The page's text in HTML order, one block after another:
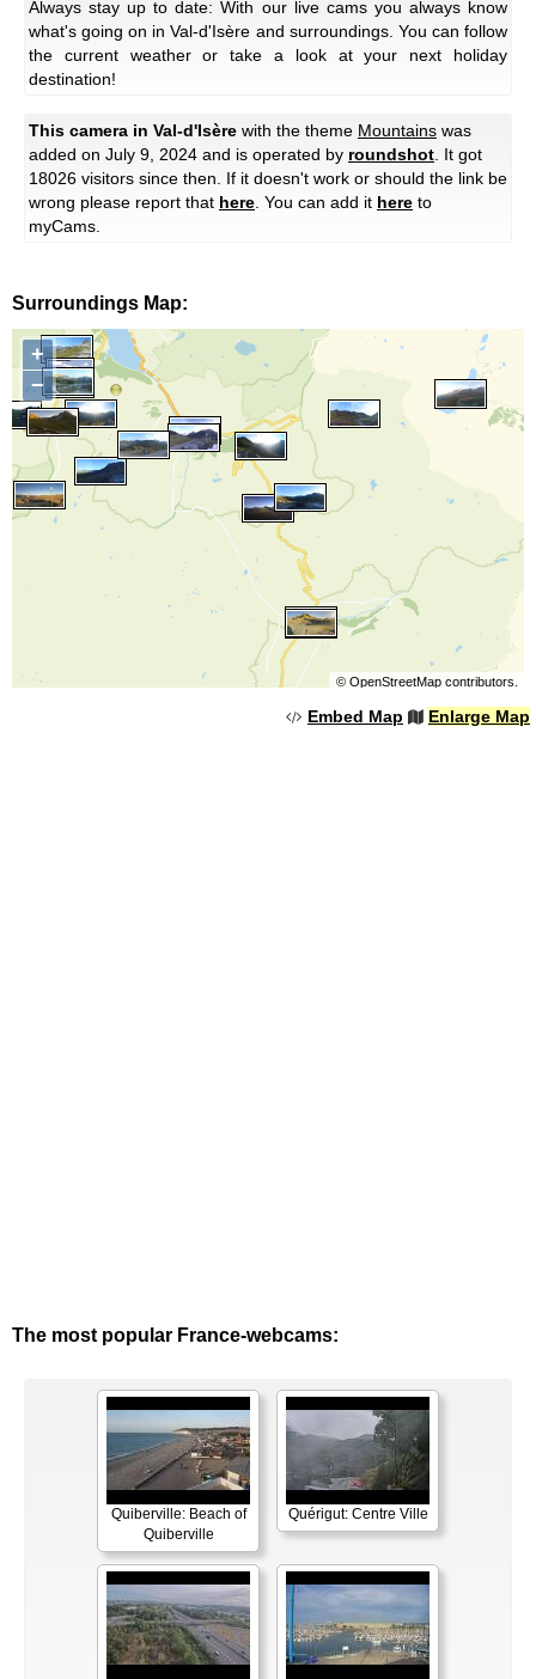
Always stay up to date: With our live cams you always know
what's going on in Val-d'Isère and surroundings. You can follow
the current weather or take a look at your next holiday
destination!
This camera in Val-d'Isère with the theme Mountains was
added on July 9, 2024 and is operated by roundshot . It got
18026 visitors since then. If it doesn't work or should the link be
wrong please report that here . You can add it here to
myCams.
Surroundings Map:
+
−
© OpenStreetMapcontributors.
Embed Map Enlarge Map
The most popular France-webcams:
Quiberville: Beach of
Quiberville
Quérigut: Centre Ville